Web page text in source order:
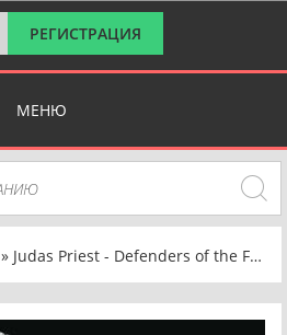
РЕГИСТРАЦИЯ
МЕНЮ
» Judas Priest - Defenders of the Faith [30th Anniversary Edition, Remastered] (1984/2023) FLAC